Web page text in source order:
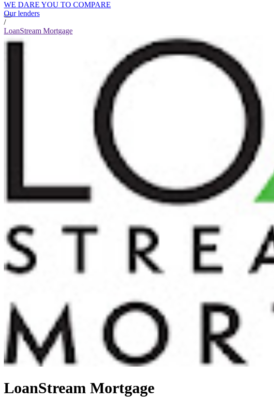
WE DARE YOU TO COMPARE
Our lenders
/
LoanStream Mortgage
LoanStream Mortgage